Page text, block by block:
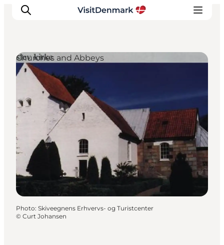
Inspiration
Destinations
Things to do
Accommodation
Plan your trip
Events
Churches and Abbeys
Photo: Skiveegnens Erhvervs- og Turistcenter
© Curt Johansen